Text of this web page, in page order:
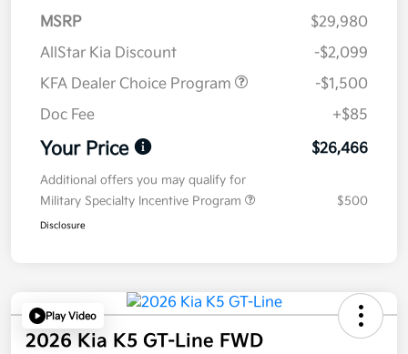
MSRP
$29,980
AllStar Kia Discount
-$2,099
KFA Dealer Choice Program
-$1,500
Doc Fee
+$85
Your Price $26,466
Additional offers you may qualify for
Military Specialty Incentive Program
$500
Disclosure
Play Video
2026 Kia K5 GT-Line FWD